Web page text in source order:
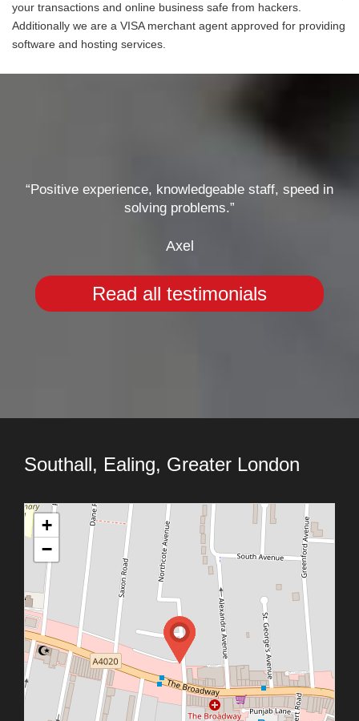
your transactions and online business safe from hackers.
Additionally we are a VISA merchant agent approved for providing
software and hosting services.
“Positive experience, knowledgeable staff, speed in
solving problems.”
Axel
Read all testimonials
Southall, Ealing, Greater London
+
−